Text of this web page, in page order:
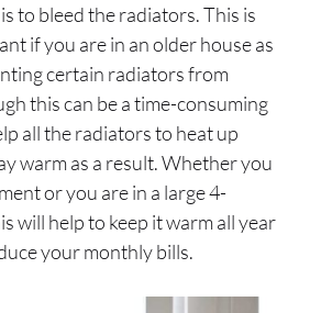
to bleed the radiators. This is
if you are in an older house as
certain radiators from
this can be a time-consuming
all the radiators to heat up
warm as a result. Whether you
or you are in a large 4-
will help to keep it warm all year
your monthly bills.